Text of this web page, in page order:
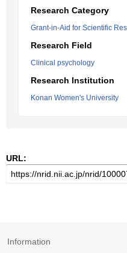
Research Category
Grant-in-Aid for Scientific
Research Field
Clinical psychology
Research Institution
Konan Women's University
URL:
Information